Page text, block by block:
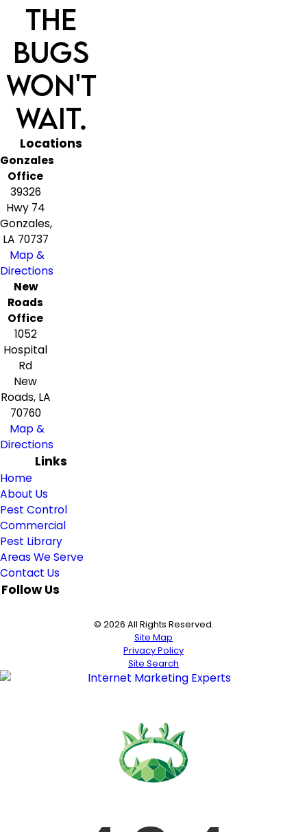
The
Bugs
Won't
Wait.
Locations
Gonzales
Office
39326
Hwy 74
Gonzales,
LA 70737
Map &
Directions
New
Roads
Office
1052
Hospital
Rd
New
Roads, LA
70760
Map &
Directions
Links
Home
About Us
Pest Control
Commercial
Pest Library
Areas We Serve
Contact Us
Follow Us
© 2026 All Rights Reserved.
Site Map
Privacy Policy
Site Search